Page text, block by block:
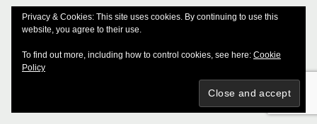
Privacy & Cookies: This site uses cookies. By continuing to use this
website, you agree to their use.
To find out more, including how to control cookies, see here: Cookie
Policy